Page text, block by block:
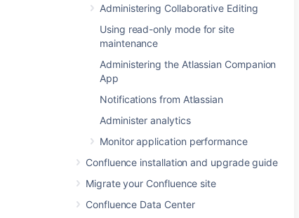
Administering Collaborative Editing
Using read-only mode for site
maintenance
Administering the Atlassian Companion
App
Notifications from Atlassian
Administer analytics
Monitor application performance
Confluence installation and upgrade guide
Migrate your Confluence site
Confluence Data Center